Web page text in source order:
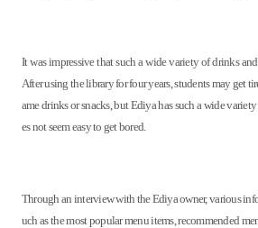
It was impressive that such a wide variety of drinks and
After using the library for four years, students may get
ame drinks or snacks, but Ediya has such a wide
es not seem easy to get bored.
Through an interview with the Ediya owner, various
uch as the most popular menu items, recommended